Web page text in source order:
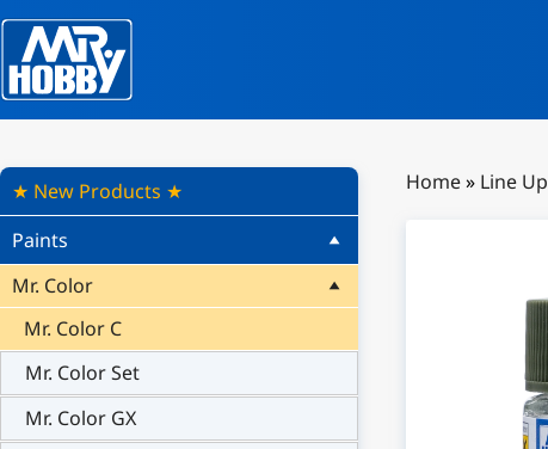
★ New Products ★
Paints
Mr. Color
Mr. Color C
Mr. Color Set
Mr. Color GX
Home» Line Up